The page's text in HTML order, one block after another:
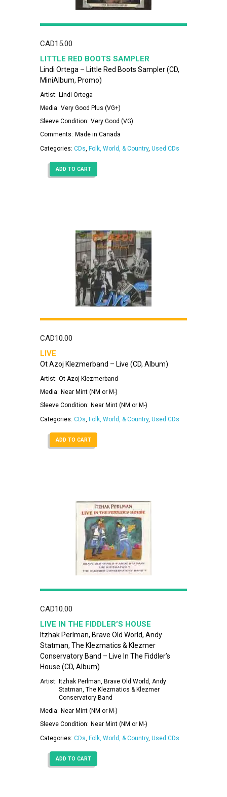
CAD15.00
LITTLE RED BOOTS SAMPLER
Lindi Ortega – Little Red Boots Sampler (CD,
MiniAlbum, Promo)
Artist: Lindi Ortega
Media: Very Good Plus (VG+)
Sleeve Condition: Very Good (VG)
Comments: Made in Canada
Categories: CDs, Folk, World, & Country, Used CDs
ADD TO CART
CAD10.00
LIVE
Ot Azoj Klezmerband – Live (CD, Album)
Artist: Ot Azoj Klezmerband
Media: Near Mint (NM or M-)
Sleeve Condition: Near Mint (NM or M-)
Categories: CDs, Folk, World, & Country, Used CDs
ADD TO CART
CAD10.00
LIVE IN THE FIDDLER’S HOUSE
Itzhak Perlman, Brave Old World, Andy
Statman, The Klezmatics & Klezmer
Conservatory Band – Live In The Fiddler’s
House (CD, Album)
Artist: Itzhak Perlman, Brave Old World, Andy
Statman, The Klezmatics & Klezmer
Conservatory Band
Media: Near Mint (NM or M-)
Sleeve Condition: Near Mint (NM or M-)
Categories: CDs, Folk, World, & Country, Used CDs
ADD TO CART